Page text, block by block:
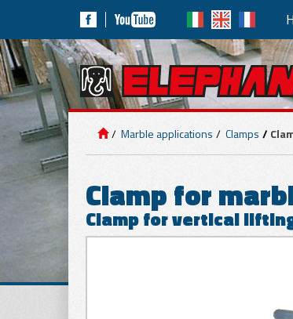
LIFTING
EQUIPMENT
MARBLE
APPLICATIONS
Marble applications Clamps
Clamp for
Clamp for vertical